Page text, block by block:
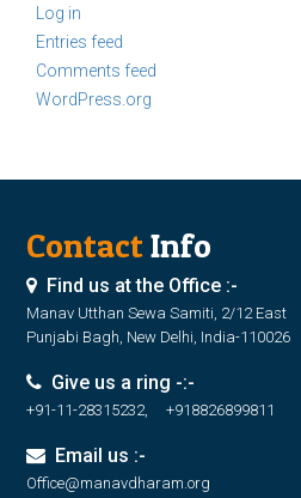
Log in
Entries feed
Comments feed
WordPress.org
ContactInfo
Find us at the Office :-
Manav Utthan Sewa Samiti, 2/12 East
Punjabi Bagh, New Delhi, India-110026
Give us a ring -:-
+91-11-28315232, +918826899811
Email us :-
Office@manavdharam.org